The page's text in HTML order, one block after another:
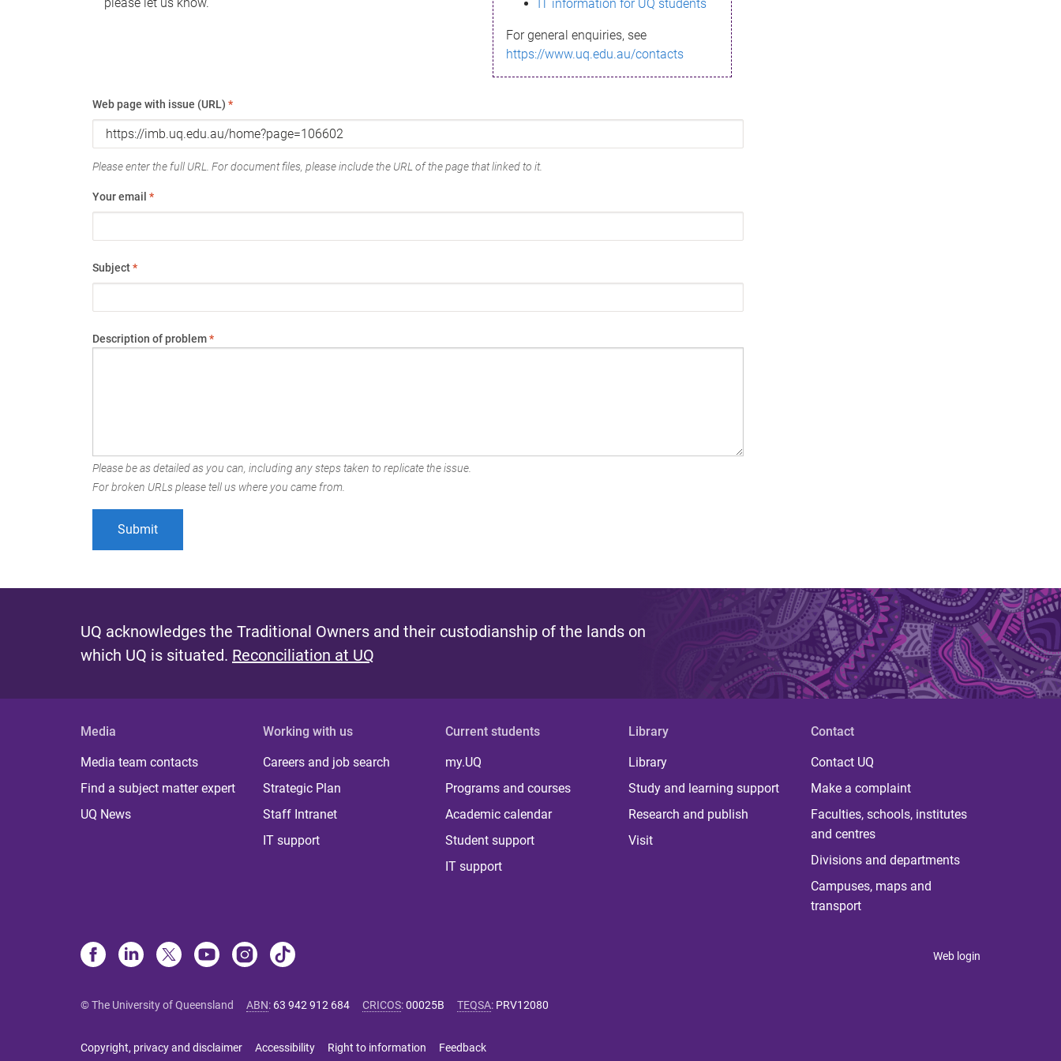
IT information for UQ students
For general enquiries, see
https://www.uq.edu.au/contacts
Web page with issue (URL) *
Please enter the full URL. For document files, please include the URL of the page that linked to it.
Your email *
Subject*
Description of problem*
Please be as detailed as you can, including any steps taken to replicate the issue.
For broken URLs please tell us where you came from.
UQ acknowledges the Traditional Owners and their custodianship of the lands on
which UQ is situated. Reconciliation at UQ
Media
Media team contacts
Find a subject matter expert
UQ News
Working with us
Careers and job search
Strategic Plan
Staff Intranet
IT support
Current students
my.UQ
Programs and courses
Academic calendar
Student support
IT support
Library
Library
Study and learning support
Research and publish
Visit
Contact
Contact UQ
Make a complaint
Faculties, schools, institutes
and centres
Divisions and departments
Campuses, maps and
transport
Web login
© The University of Queensland ABN: 63 942 912 684 CRICOS:00025B TEQSA: PRV12080
Copyright, privacy and disclaimer Accessibility Right to information Feedback